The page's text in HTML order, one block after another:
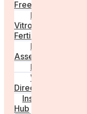
Freezing
In
Vitro
Fertilisation
Fertility
Assessments
Locations
Worldwide
Directory
Insight
Hub